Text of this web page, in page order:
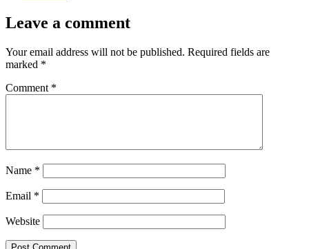
Leave a comment
Your email address will not be published. Required fields are
marked *
Comment *
Name *
Email *
Website